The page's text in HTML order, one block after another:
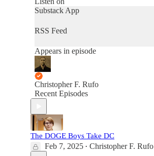
Substack App
RSS Feed
Appears in episode
Christopher F. Rufo
Recent Episodes
The DOGE Boys Take DC
Feb 7, 2025 • Christopher F. Rufo